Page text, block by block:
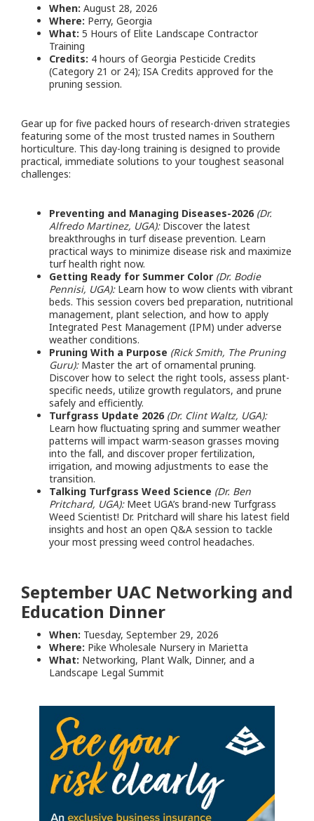
When: August 28, 2026
Where: Perry, Georgia
What: 5 Hours of Elite Landscape Contractor
Training
Credits: 4 hours of Georgia Pesticide Credits
(Category 21 or 24); ISA Credits approved for the
pruning session.
Gear up for five packed hours of research-driven strategies
featuring some of the most trusted names in Southern
horticulture. This day-long training is designed to provide
practical, immediate solutions to your toughest seasonal
challenges:
Preventing and Managing Diseases-2026 (Dr.
Alfredo Martinez, UGA):Discover the latest
breakthroughs in turf disease prevention. Learn
practical ways to minimize disease risk and maximize
turf health right now.
Getting Ready for Summer Color (Dr. Bodie
Pennisi, UGA):Learn how to wow clients with vibrant
beds. This session covers bed preparation, nutritional
management, plant selection, and how to apply
Integrated Pest Management (IPM) under adverse
weather conditions.
Pruning With a Purpose (Rick Smith, The Pruning
Guru):Master the art of ornamental pruning.
Discover how to select the right tools, assess plant-
specific needs, utilize growth regulators, and prune
safely and efficiently.
Turfgrass Update 2026 (Dr. Clint Waltz, UGA):
Learn how fluctuating spring and summer weather
patterns will impact warm-season grasses moving
into the fall, and discover proper fertilization,
irrigation, and mowing adjustments to ease the
transition.
Talking Turfgrass Weed Science (Dr. Ben
Pritchard, UGA):Meet UGA’s brand-new Turfgrass
Weed Scientist! Dr. Pritchard will share his latest field
insights and host an open Q&A session to tackle
your most pressing weed control headaches.
September UAC Networking and
Education Dinner
When: Tuesday, September 29, 2026
Where: Pike Wholesale Nursery in Marietta
What: Networking, Plant Walk, Dinner, and a
Landscape Legal Summit